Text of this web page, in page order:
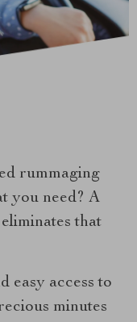
rummaging
you need? A
eliminates that
easy access to
minutes